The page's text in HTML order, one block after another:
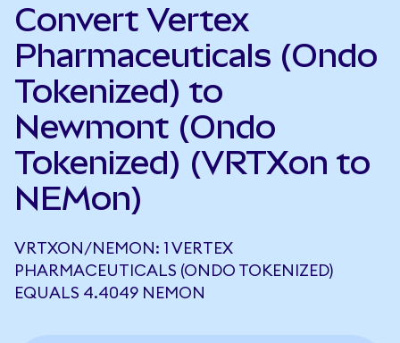
Convert Vertex
Pharmaceuticals (Ondo
Tokenized) to
Newmont (Ondo
Tokenized) (VRTXon to
NEMon)
VRTXON/NEMON: 1 VERTEX
PHARMACEUTICALS (ONDO TOKENIZED)
EQUALS 4.4049 NEMON